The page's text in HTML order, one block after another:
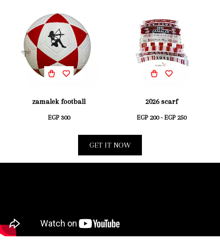
zamalek football
EGP 300
2026 scarf
EGP 200 - EGP 250
GET IT NOW